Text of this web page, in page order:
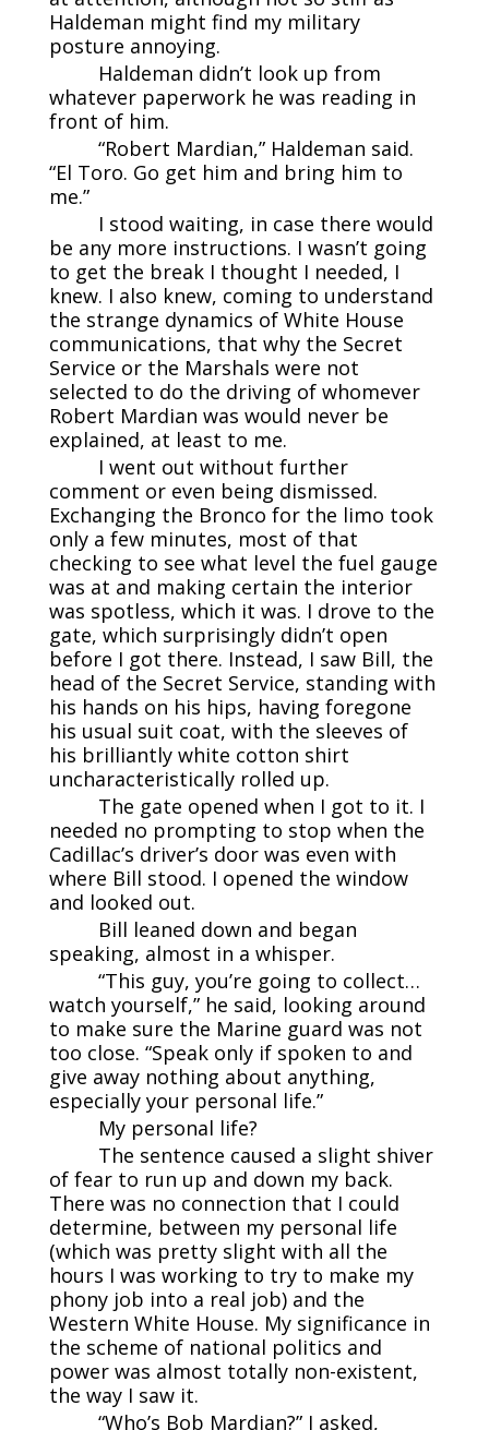
Haldeman might find my military
posture annoying.
Haldeman didn’t look up from
whatever paperwork he was reading in
front of him.
“Robert Mardian,” Haldeman said.
“El Toro. Go get him and bring him to
me.”
I stood waiting, in case there would
be any more instructions. I wasn’t going
to get the break I thought I needed, I
knew. I also knew, coming to understand
the strange dynamics of White House
communications, that why the Secret
Service or the Marshals were not
selected to do the driving of whomever
Robert Mardian was would never be
explained, at least to me.
I went out without further
comment or even being dismissed.
Exchanging the Bronco for the limo took
only a few minutes, most of that
checking to see what level the fuel gauge
was at and making certain the interior
was spotless, which it was. I drove to the
gate, which surprisingly didn’t open
before I got there. Instead, I saw Bill, the
head of the Secret Service, standing with
his hands on his hips, having foregone
his usual suit coat, with the sleeves of
his brilliantly white cotton shirt
uncharacteristically rolled up.
The gate opened when I got to it. I
needed no prompting to stop when the
Cadillac’s driver’s door was even with
where Bill stood. I opened the window
and looked out.
Bill leaned down and began
speaking, almost in a whisper.
“This guy, you’re going to collect…
watch yourself,” he said, looking around
to make sure the Marine guard was not
too close. “Speak only if spoken to and
give away nothing about anything,
especially your personal life.”
My personal life?
The sentence caused a slight shiver
of fear to run up and down my back.
There was no connection that I could
determine, between my personal life
(which was pretty slight with all the
hours I was working to try to make my
phony job into a real job) and the
Western White House. My significance in
the scheme of national politics and
power was almost totally non-existent,
the way I saw it.
“Who’s Bob Mardian?” I asked,